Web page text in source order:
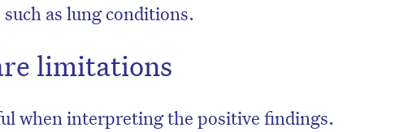
as lung conditions.
limitations
when interpreting the positive findings.